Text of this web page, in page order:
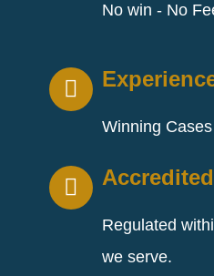
No win - No
Winning
Accredited
Regulated
we serve.